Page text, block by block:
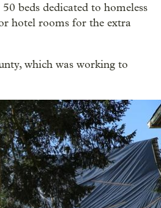
beds dedicated to homeless
hotel rooms for the extra
which was working to